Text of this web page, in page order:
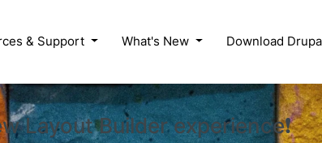
& Support What's New Download
Layout Builder experience❗